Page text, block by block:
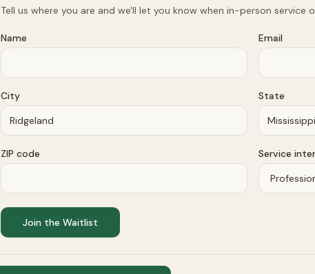
Tell us where you are and we'll let you know when in-person service
Name Email
City State
ZIP code Service
Join the Waitlist